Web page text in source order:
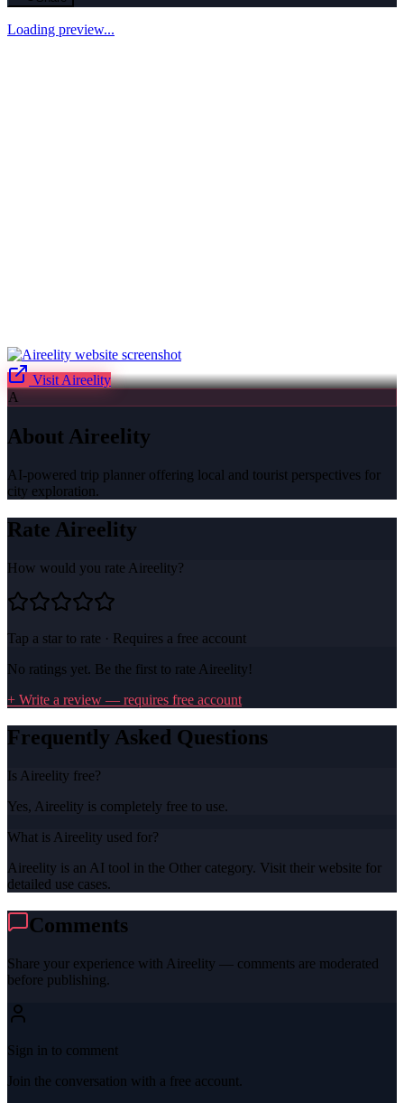
Loading preview...
Visit Aireelity
A
About Aireelity
AI-powered trip planner offering local and tourist perspectives for
city exploration.
Rate Aireelity
How would you rate Aireelity?
Tap a star to rate · Requires a free account
No ratings yet. Be the first to rate Aireelity!
+ Write a review — requires free account
Frequently Asked Questions
Is Aireelity free?
Yes, Aireelity is completely free to use.
What is Aireelity used for?
Aireelity is an AI tool in the Other category. Visit their website for
detailed use cases.
Comments
Share your experience with Aireelity — comments are moderated
before publishing.
Sign in to comment
Join the conversation with a free account.